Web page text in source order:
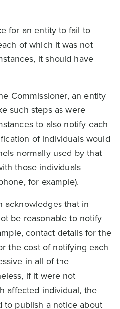
for an entity to fail to
of which it was not
it should have
Commissioner, an entity
such steps as were
to also notify each
of individuals would
normally used by that
those individuals
for example).
acknowledges that in
be reasonable to notify
contact details for the
the cost of notifying each
in all of the
if it were not
affected individual, the
publish a notice about